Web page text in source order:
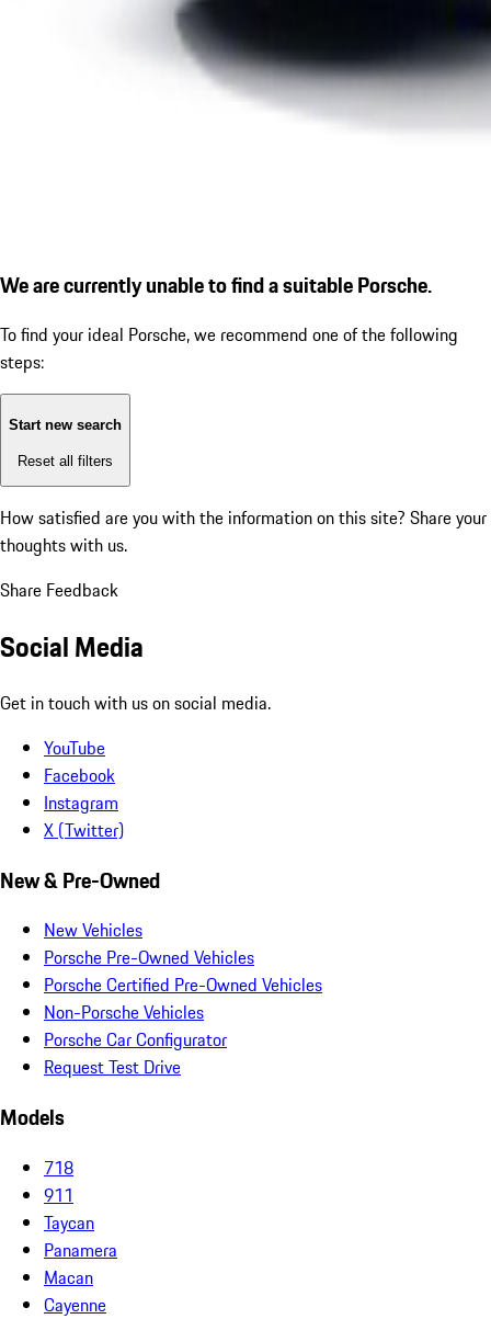
We are currently unable to find a suitable Porsche.
To find your ideal Porsche, we recommend one of the following
steps:
Start new search
Reset all filters
How satisfied are you with the information on this site? Share your
thoughts with us.
Share Feedback
Social Media
Get in touch with us on social media.
YouTube
Facebook
Instagram
X (Twitter)
New & Pre-Owned
New Vehicles
Porsche Pre-Owned Vehicles
Porsche Certified Pre-Owned Vehicles
Non-Porsche Vehicles
Porsche Car Configurator
Request Test Drive
Models
718
911
Taycan
Panamera
Macan
Cayenne